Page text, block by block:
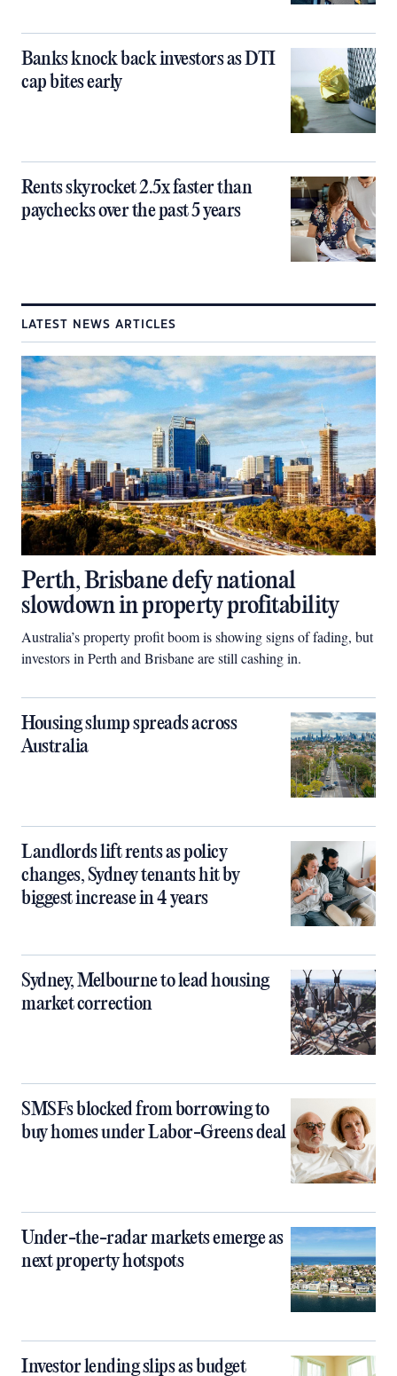
Banks knock back investors as DTI
cap bites early
Rents skyrocket 2.5x faster than
paychecks over the past 5 years
LATEST NEWS ARTICLES
Perth, Brisbane defy national
slowdown in property profitability
Australia’s property profit boom is showing signs of fading, but
investors in Perth and Brisbane are still cashing in.
Housing slump spreads across
Australia
Landlords lift rents as policy
changes, Sydney tenants hit by
biggest increase in 4 years
Sydney, Melbourne to lead housing
market correction
SMSFs blocked from borrowing to
buy homes under Labor-Greens deal
Under-the-radar markets emerge as
next property hotspots
Investor lending slips as budget